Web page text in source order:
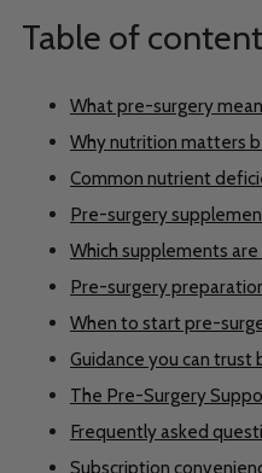
Table of
What pre-surgery
Why nutrition matters
Common nutrient
Pre-surgery
Which supplements
Pre-surgery
When to start pre-
Guidance you can trust
The Pre-Surgery
Frequently asked
Subscription